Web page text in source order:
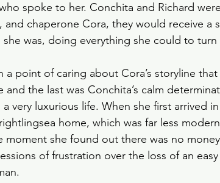
spoke to her. Conchita and Richard
chaperone Cora, they would receive a
she was, doing everything she could to
a point of caring about Cora’s storyline
and the last was Conchita’s calm
very luxurious life. When she first arrived
home, which was far less
moment she found out there was no
of frustration over the loss of an